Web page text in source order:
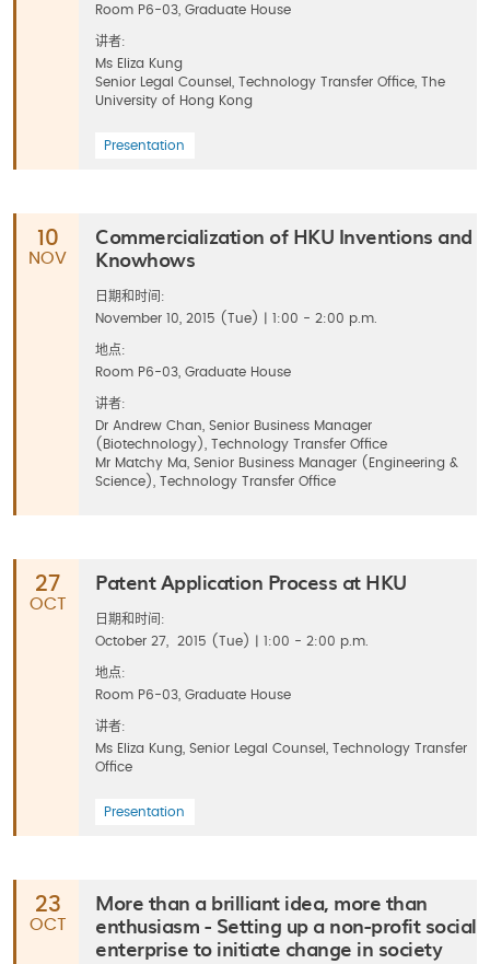
Room P6-03, Graduate House
讲者:
Ms Eliza Kung
Senior Legal Counsel, Technology Transfer Office, The
University of Hong Kong
Presentation
10
NOV
Commercialization of HKU Inventions and
Knowhows
日期和时间:
November 10, 2015 (Tue) | 1:00 - 2:00 p.m.
地点:
Room P6-03, Graduate House
讲者:
Dr Andrew Chan, Senior Business Manager
(Biotechnology), Technology Transfer Office
Mr Matchy Ma, Senior Business Manager (Engineering &
Science), Technology Transfer Office
27
OCT
Patent Application Process at HKU
日期和时间:
October 27, 2015 (Tue) | 1:00 - 2:00 p.m.
地点:
Room P6-03, Graduate House
讲者:
Ms Eliza Kung, Senior Legal Counsel, Technology Transfer
Office
Presentation
23
OCT
More than a brilliant idea, more than
enthusiasm - Setting up a non-profit social
enterprise to initiate change in society